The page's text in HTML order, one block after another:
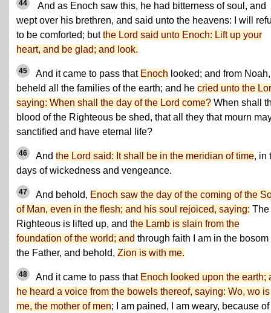
44
And as Enoch saw this, he had bitterness of soul, and
wept over his brethren, and said unto the heavens: I will
to be comforted; butthe Lord said unto Enoch: Lift up your
heart, and be glad; and look.
45 And it came to pass that Enoch looked; and from
beheld all the families of the earth; and he cried unto the
saying: When shall the day of the Lord come? When shall
blood of the Righteous be shed, that all they that mourn
sanctified and have eternal life?
46 And the Lord said: It shall be in the meridian of time, in
days of wickedness and vengeance.
47 And behold, Enoch saw the day of the coming of the
of Man, even in the flesh; and his soul rejoiced, saying: The
Righteous is lifted up, and the Lamb is slain from the
foundation of the world; and through faith I am in the bosom
the Father, and behold, Zion is with me.
48 And it came to pass that Enoch looked upon the earth;
he heard a voice from the bowels thereof, saying: Wo, wo is
me, the mother of men; I am pained, I am weary, because